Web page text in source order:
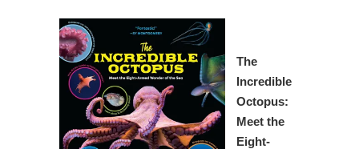
The
Incredible
Octopus:
Meet the
Eight-